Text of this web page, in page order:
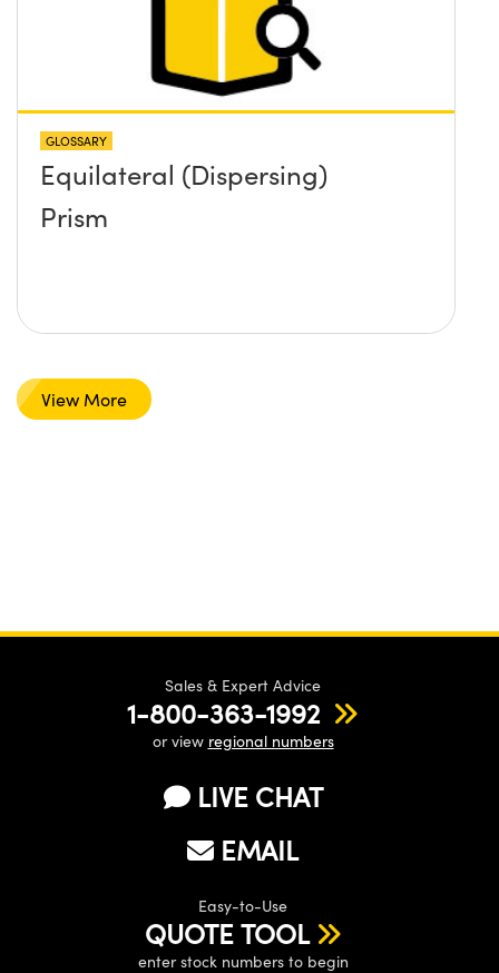
GLOSSARY
Equilateral (Dispersing)
Prism
View More
Sales & Expert Advice
1-800-363-1992
or view regional numbers
LIVE CHAT
EMAIL
Easy-to-Use
QUOTE TOOL
enter stock numbers to begin